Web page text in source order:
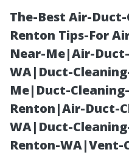
The-Best Air-
Renton Tips-For
Near-Me|Air-
WA|Duct-
Me|Duct-
Renton|Air-Duct-
WA|Duct-
Renton-WA|Vent-